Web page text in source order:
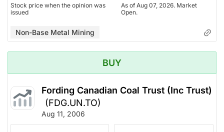
Stock price when the opinion was
issued
As of Aug 07, 2026. Market
Open.
Non-Base Metal Mining
BUY
Fording Canadian Coal Trust (Inc Trust)
(FDG.UN.TO)
Aug 11, 2006